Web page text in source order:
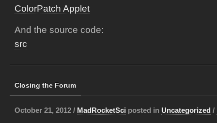
ColorPatch Applet
And the source code:
src
Closing the Forum
October 21, 2012 / MadRocketSci posted in Uncategorized /